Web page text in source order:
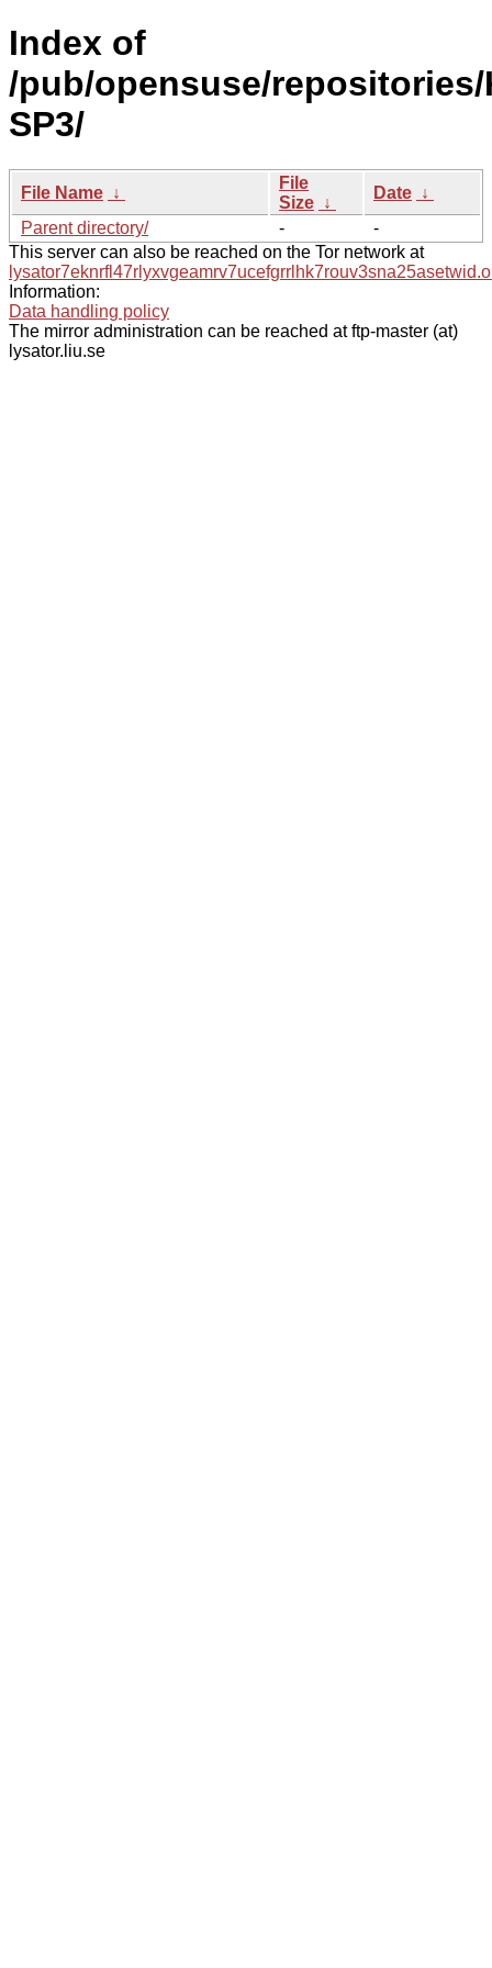
Index of
/pub/opensuse/repositories/
SP3/
File Name ↓
File
Size ↓
Date ↓
Parent directory/
-
-
This server can also be reached on the Tor network at
Information:
Data handling policy
The mirror administration can be reached at ftp-master (at)
lysator.liu.se